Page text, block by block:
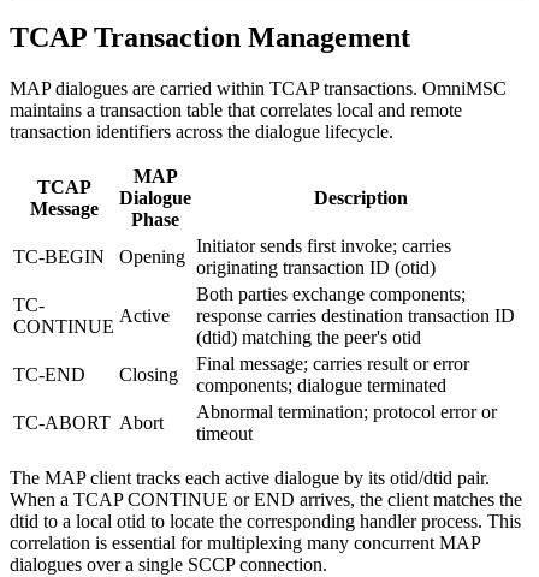
TCAP Transaction Management
MAP dialogues are carried within TCAP transactions. OmniMSC
maintains a transaction table that correlates local and remote
transaction identifiers across the dialogue lifecycle.
TCAP
Message
MAP
Dialogue
Phase
Description
TC-BEGIN Opening
Initiator sends first invoke; carries
originating transaction ID (otid)
TC-
CONTINUE
Active
Both parties exchange components;
response carries destination transaction ID
(dtid) matching the peer's otid
TC-END
Closing
Final message; carries result or error
components; dialogue terminated
TC-ABORT Abort
Abnormal termination; protocol error or
timeout
The MAP client tracks each active dialogue by its otid/dtid pair.
When a TCAP CONTINUE or END arrives, the client matches the
dtid to a local otid to locate the corresponding handler process. This
correlation is essential for multiplexing many concurrent MAP
dialogues over a single SCCP connection.